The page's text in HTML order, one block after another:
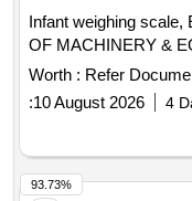
Infant weighing
OF MACHINERY &
Worth : Refer
:10 August 2026 4
93.73%